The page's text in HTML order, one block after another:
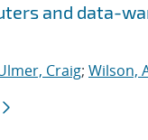
and data-
Craig; Wilson,